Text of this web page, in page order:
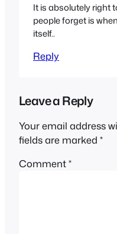
It is absolutely right
people forget is
itself..
Reply
Leave a Reply
Your email address
fields are marked *
Comment*